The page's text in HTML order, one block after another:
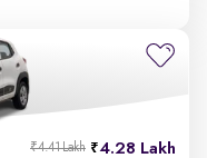
4.28 Lakh
₹4.41 Lakh